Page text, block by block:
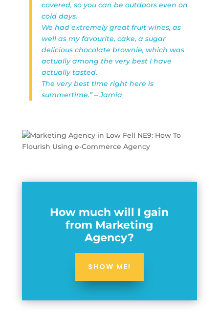
covered, so you can be outdoors even on
cold days.
We had extremely great fruit wines, as
well as my favourite, cake, a sugar
delicious chocolate brownie, which was
actually among the very best I have
actually tasted.
The very best time right here is
summertime.” – Jamia
How much will I gain
from Marketing
Agency?
SHOW ME!